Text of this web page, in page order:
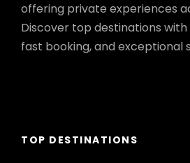
offering private experiences
Discover top destinations
fast booking, and exceptional
TOP DESTINATIONS